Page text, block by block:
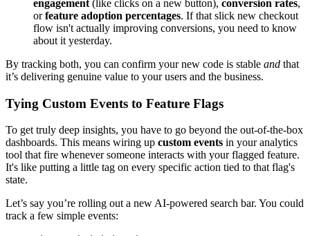
engagement (like clicks on a new button), conversion rates,
orfeature adoption percentages. If that slick new checkout
flow isn't actually improving conversions, you need to know
about it yesterday.
By tracking both, you can confirm your new code is stable and that
it’s delivering genuine value to your users and the business.
Tying Custom Events to Feature Flags
To get truly deep insights, you have to go beyond the out-of-the-box
dashboards. This means wiring up custom events in your analytics
tool that fire whenever someone interacts with your flagged feature.
It's like putting a little tag on every specific action tied to that flag's
state.
Let’s say you’re rolling out a new AI-powered search bar. You could
track a few simple events: